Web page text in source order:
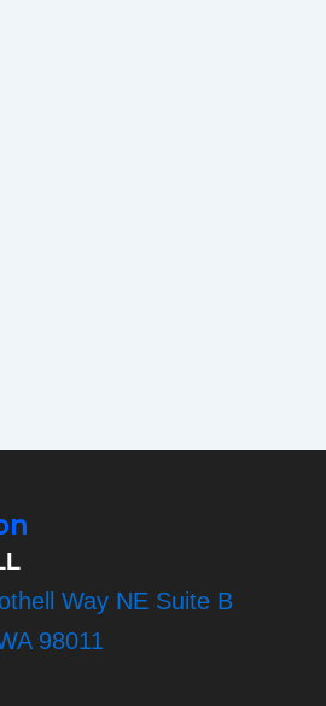
Way NE Suite B
98011